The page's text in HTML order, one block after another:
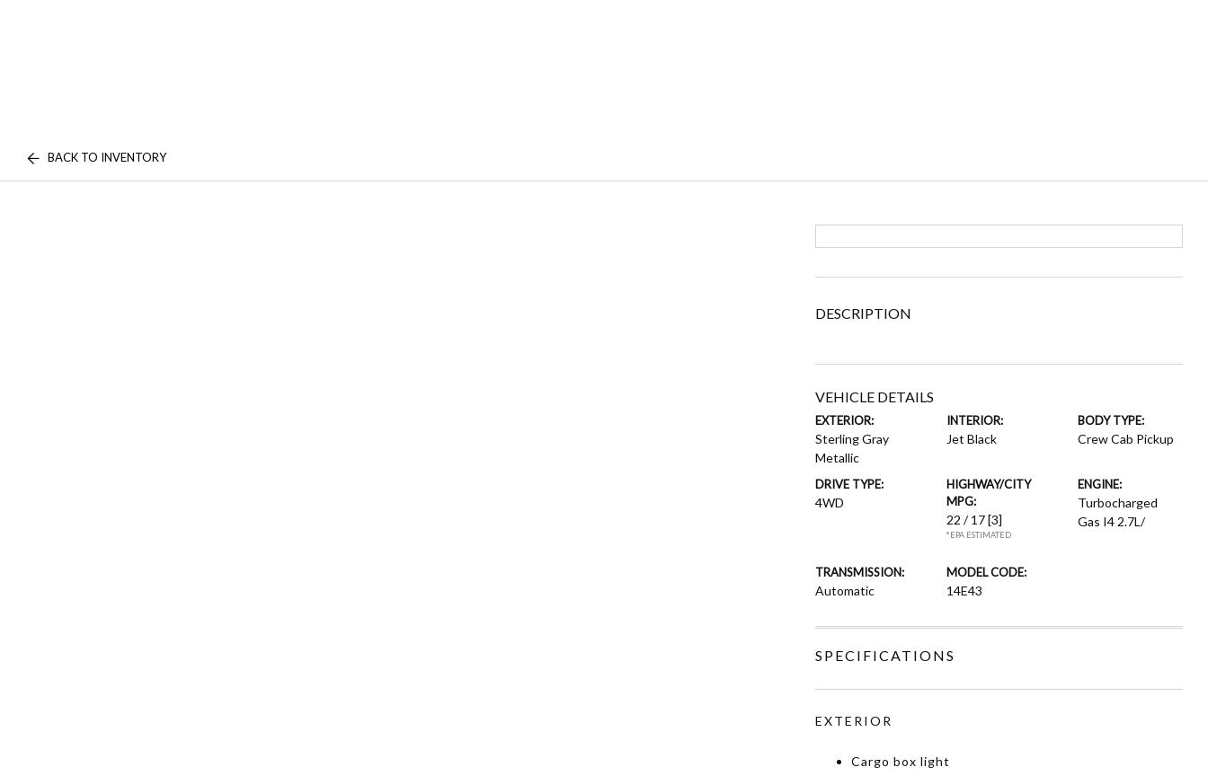
BACK TO INVENTORY
DESCRIPTION
VEHICLE DETAILS
EXTERIOR:
Sterling Gray
Metallic
INTERIOR:
Jet Black
BODY TYPE:
Crew Cab Pickup
DRIVE TYPE:
4WD
HIGHWAY/CITY
MPG:
22 / 17[3]
*EPA ESTIMATED
ENGINE:
Turbocharged
Gas I4 2.7L/
TRANSMISSION:
Automatic
MODEL CODE:
14E43
SPECIFICATIONS
EXTERIOR
Cargo box light